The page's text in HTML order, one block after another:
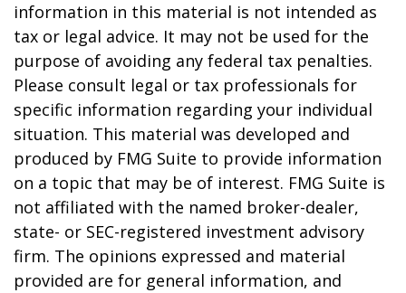
information in this material is not intended as
tax or legal advice. It may not be used for the
purpose of avoiding any federal tax penalties.
Please consult legal or tax professionals for
specific information regarding your individual
situation. This material was developed and
produced by FMG Suite to provide information
on a topic that may be of interest. FMG Suite is
not affiliated with the named broker-dealer,
state- or SEC-registered investment advisory
firm. The opinions expressed and material
provided are for general information, and